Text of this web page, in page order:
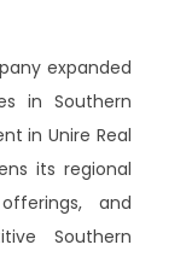
expanded
in Southern
in Unire Real
its regional
and
Southern